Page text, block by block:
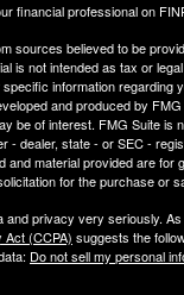
financial professional on
sources believed to be
is not intended as tax or
information regarding
and produced by
be of interest. FMG Suite is
- dealer, state - or SEC -
and material provided are for
for the purchase or
and privacy very seriously.
Act (CCPA) suggests the
Do not sell my personal